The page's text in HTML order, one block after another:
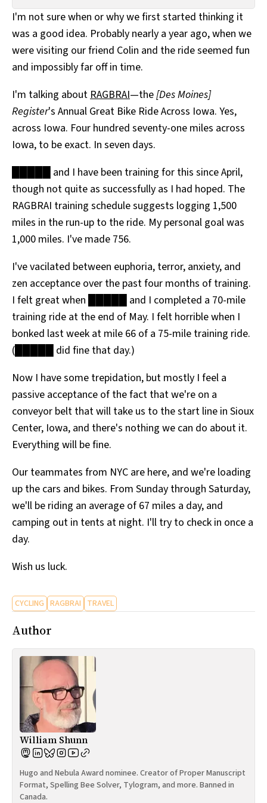
All Works
Post-Mormonism
SUBSCRIBE
I'm not sure when or why we first started thinking it
was a good idea. Probably nearly a year ago, when we
were visiting our friend Colin and the ride seemed fun
and impossibly far off in time.
I'm talking aboutRAGBRAI—the[Des Moines]
Register's Annual Great Bike Ride Across Iowa. Yes,
across Iowa. Four hundred seventy-one miles across
Iowa, to be exact. In seven days.
█████ and I have been training for this since April,
though not quite as successfully as I had hoped. The
RAGBRAI training schedule suggests logging 1,500
miles in the run-up to the ride. My personal goal was
1,000 miles. I've made 756.
I've vacilated between euphoria, terror, anxiety, and
zen acceptance over the past four months of training.
I felt great when █████ and I completed a 70-mile
training ride at the end of May. I felt horrible when I
bonked last week at mile 66 of a 75-mile training ride.
(█████ did fine that day.)
Now I have some trepidation, but mostly I feel a
passive acceptance of the fact that we're on a
conveyor belt that will take us to the start line in Sioux
Center, Iowa, and there's nothing we can do about it.
Everything will be fine.
Our teammates from NYC are here, and we're loading
up the cars and bikes. From Sunday through Saturday,
we'll be riding an average of 67 miles a day, and
camping out in tents at night. I'll try to check in once a
day.
Wish us luck.
CYCLING RAGBRAI TRAVEL
Author
William Shunn
Hugo and Nebula Award nominee. Creator of Proper Manuscript
Format, Spelling Bee Solver, Tylogram, and more. Banned in
Canada.